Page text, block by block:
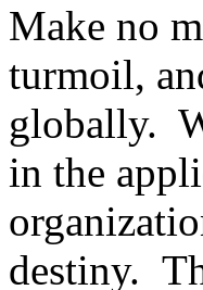
Make no
turmoil,
globally.
in the
destiny.